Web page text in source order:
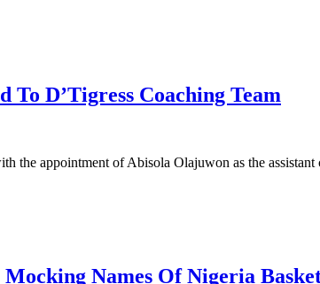
To D’Tigress Coaching Team
the appointment of Abisola Olajuwon as the
Names Of Nigeria